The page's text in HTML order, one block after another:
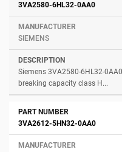
3VA2580-6HL32-0AA0
SIEMENS
Siemens 3VA2580-6HL32-
breaking capacity class H...
3VA2612-5HN32-0AA0